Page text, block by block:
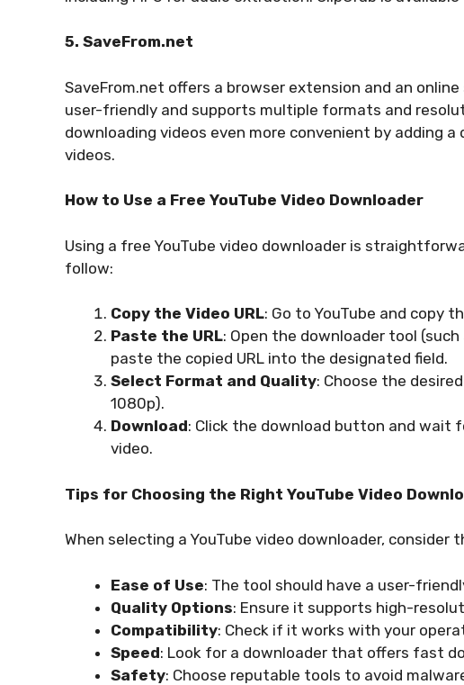
5. SaveFrom.net
SaveFrom.net offers a browser extension and an
user-friendly and supports multiple formats and
downloading videos even more convenient by adding
videos.
How to Use a Free YouTube Video Downloader
Using a free YouTube video downloader is
follow:
Copy the Video URL: Go to YouTube and copy
Paste the URL: Open the downloader tool (such
paste the copied URL into the designated field.
Select Format and Quality: Choose the
1080p).
Download: Click the download button and wait
video.
Tips for Choosing the Right YouTube Video
When selecting a YouTube video downloader,
Ease of Use: The tool should have a user-
Quality Options: Ensure it supports high-
Compatibility: Check if it works with your
Speed: Look for a downloader that offers fast
Safety: Choose reputable tools to avoid